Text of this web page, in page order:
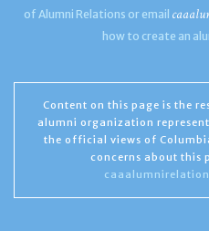
of Alumni Relations or email
how to create an
Content on this page is the
alumni organization
the official views of
concerns about this